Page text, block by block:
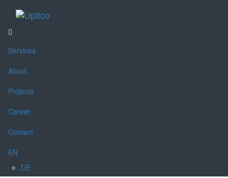
Services
About
Projects
Career
Contact
EN
DE